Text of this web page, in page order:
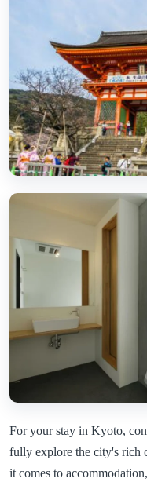
For your stay in Kyoto,
fully explore the city's rich
it comes to